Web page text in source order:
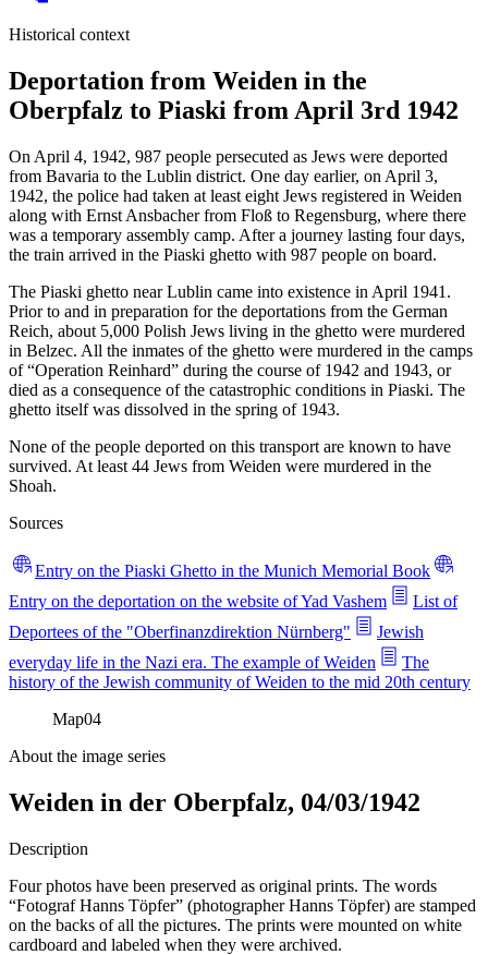
Historical context
Deportation from Weiden in the
Oberpfalz to Piaski from April 3rd 1942
On April 4, 1942, 987 people persecuted as Jews were deported
from Bavaria to the Lublin district. One day earlier, on April 3,
1942, the police had taken at least eight Jews registered in Weiden
along with Ernst Ansbacher from Floß to Regensburg, where there
was a temporary assembly camp. After a journey lasting four days,
the train arrived in the Piaski ghetto with 987 people on board.
The Piaski ghetto near Lublin came into existence in April 1941.
Prior to and in preparation for the deportations from the German
Reich, about 5,000 Polish Jews living in the ghetto were murdered
in Belzec. All the inmates of the ghetto were murdered in the camps
of “Operation Reinhard” during the course of 1942 and 1943, or
died as a consequence of the catastrophic conditions in Piaski. The
ghetto itself was dissolved in the spring of 1943.
None of the people deported on this transport are known to have
survived. At least 44 Jews from Weiden were murdered in the
Shoah.
Sources
Entry on the Piaski Ghetto in the Munich Memorial Book
Entry on the deportation on the website of Yad Vashem
List of
Deportees of the "Oberfinanzdirektion Nürnberg"
Jewish
everyday life in the Nazi era. The example of Weiden
The
history of the Jewish community of Weiden to the mid 20th century
Map04
About the image series
Weiden in der Oberpfalz, 04/03/1942
Description
Four photos have been preserved as original prints. The words
“Fotograf Hanns Töpfer” (photographer Hanns Töpfer) are stamped
on the backs of all the pictures. The prints were mounted on white
cardboard and labeled when they were archived.